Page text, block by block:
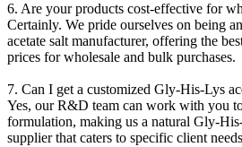
6. Are your products cost-effective for
Certainly. We pride ourselves on being
acetate salt manufacturer, offering the
prices for wholesale and bulk purchases.
7. Can I get a customized Gly-His-Lys
Yes, our R&D team can work with you
formulation, making us a natural Gly-
supplier that caters to specific client